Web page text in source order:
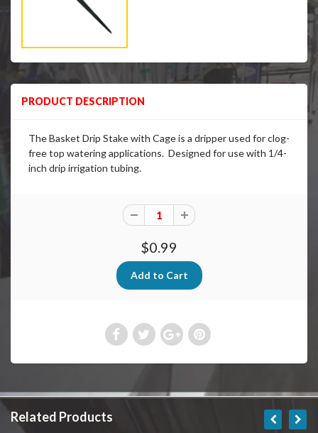
PRODUCT DESCRIPTION
The Basket Drip Stake with Cage is a dripper used for clog-
free top watering applications. Designed for use with 1/4-
inch drip irrigation tubing.
$0.99
Related Products